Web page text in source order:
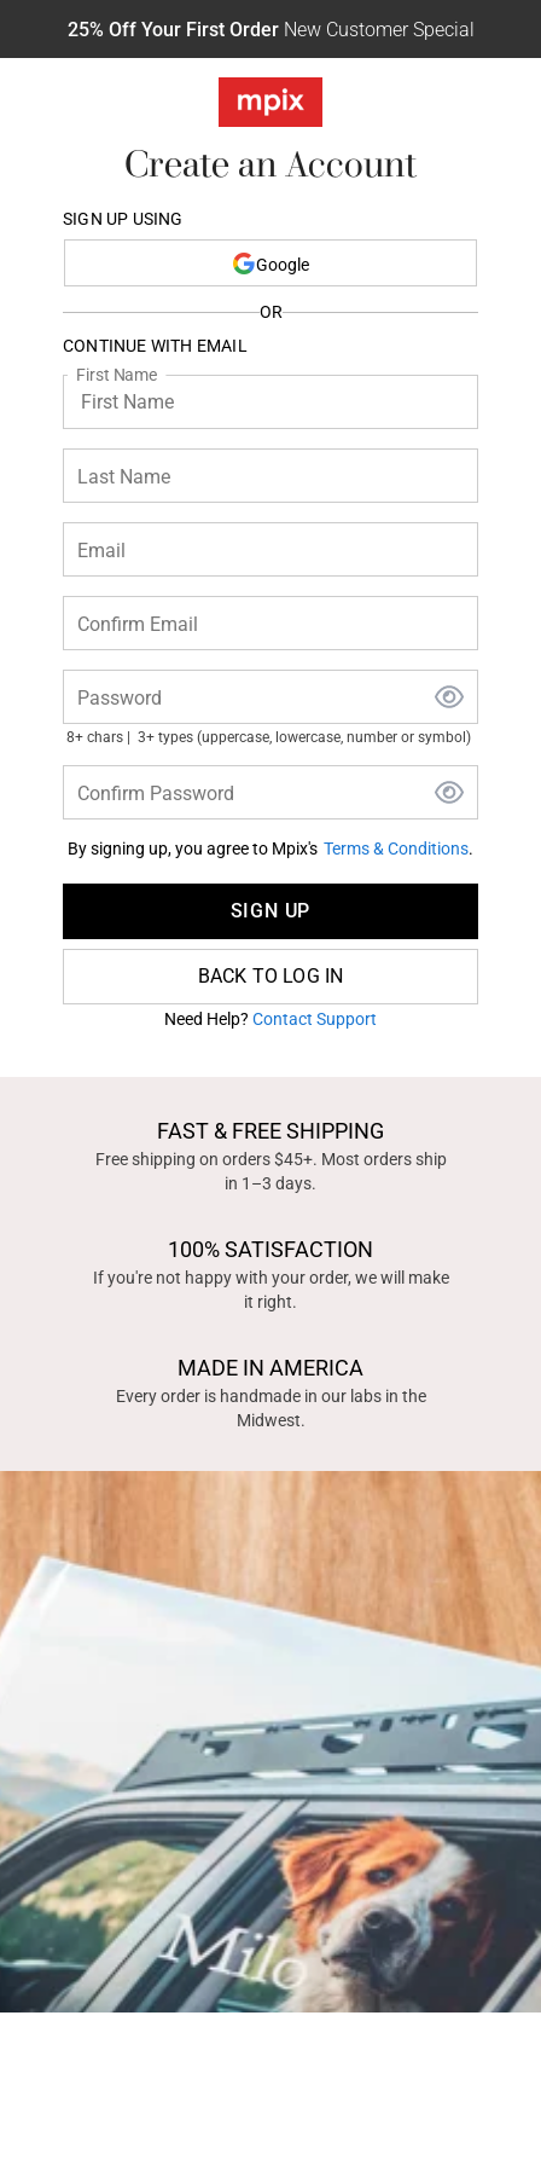
25% Off Your First OrderNew Customer Special
Create an Account
SIGN UP USING
Google
OR
CONTINUE WITH EMAIL
First Name
Last Name
Email
Confirm Email
Password
8+ chars 3+ types (uppercase, lowercase, number or symbol)
Confirm Password
By signing up, you agree to Mpix's Terms & Conditions.
SIGN UP
BACK TO LOG IN
Need Help? Contact Support
FAST & FREE SHIPPING
Free shipping on orders $45+. Most orders ship
in 1–3 days.
100% SATISFACTION
If you're not happy with your order, we will make
it right.
MADE IN AMERICA
Every order is handmade in our labs in the
Midwest.